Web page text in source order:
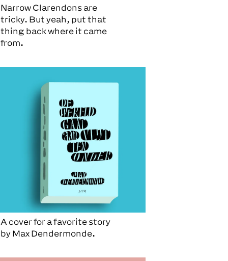
Narrow Clarendons are
tricky. But yeah, put that
thing back where it came
from.
A cover for a favorite story
by Max Dendermonde.